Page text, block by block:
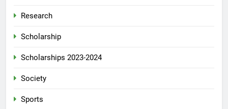
Research
Scholarship
Scholarships 2023-2024
Society
Sports